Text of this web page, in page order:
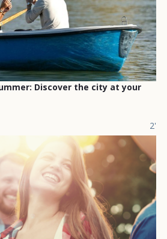
Discover the city at your
2'